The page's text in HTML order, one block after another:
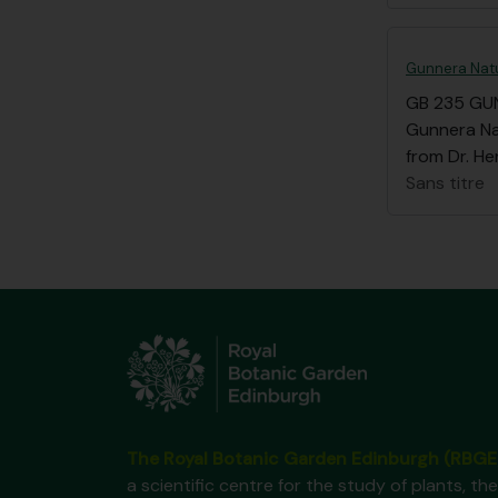
Gunnera
GB 235
Gunnera
from Dr.
Sans titre
a scientific centre for the study of plants,